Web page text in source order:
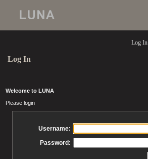
Log In
Log In
Welcome to LUNA
Please login
Username:
Password: